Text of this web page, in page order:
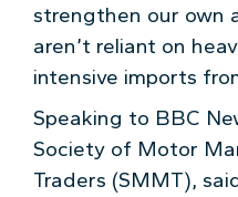
strengthen our own
aren’t reliant on
intensive imports
Speaking to BBC
Society of Motor
Traders (SMMT),